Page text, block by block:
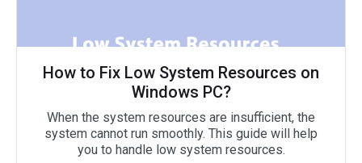
How to Fix Low System Resources on
Windows PC?
When the system resources are insufficient, the
system cannot run smoothly. This guide will help
you to handle low system resources.